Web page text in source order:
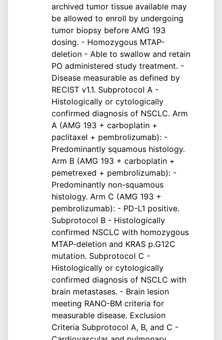
archived tumor tissue available may
be allowed to enroll by undergoing
tumor biopsy before AMG 193
dosing. - Homozygous MTAP-
deletion - Able to swallow and retain
PO administered study treatment. -
Disease measurable as defined by
RECIST v1.1. Subprotocol A -
Histologically or cytologically
confirmed diagnosis of NSCLC. Arm
A (AMG 193 + carboplatin +
paclitaxel + pembrolizumab): -
Predominantly squamous histology.
Arm B (AMG 193 + carboplatin +
pemetrexed + pembrolizumab): -
Predominantly non-squamous
histology. Arm C (AMG 193 +
pembrolizumab): - PD-L1 positive.
Subprotocol B - Histologically
confirmed NSCLC with homozygous
MTAP-deletion and KRAS p.G12C
mutation. Subprotocol C -
Histologically or cytologically
confirmed diagnosis of NSCLC with
brain metastases. - Brain lesion
meeting RANO-BM criteria for
measurable disease. Exclusion
Criteria Subprotocol A, B, and C -